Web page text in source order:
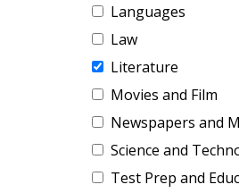
Languages
Law
Literature
Movies and Film
Newspapers and
Science and
Test Prep and